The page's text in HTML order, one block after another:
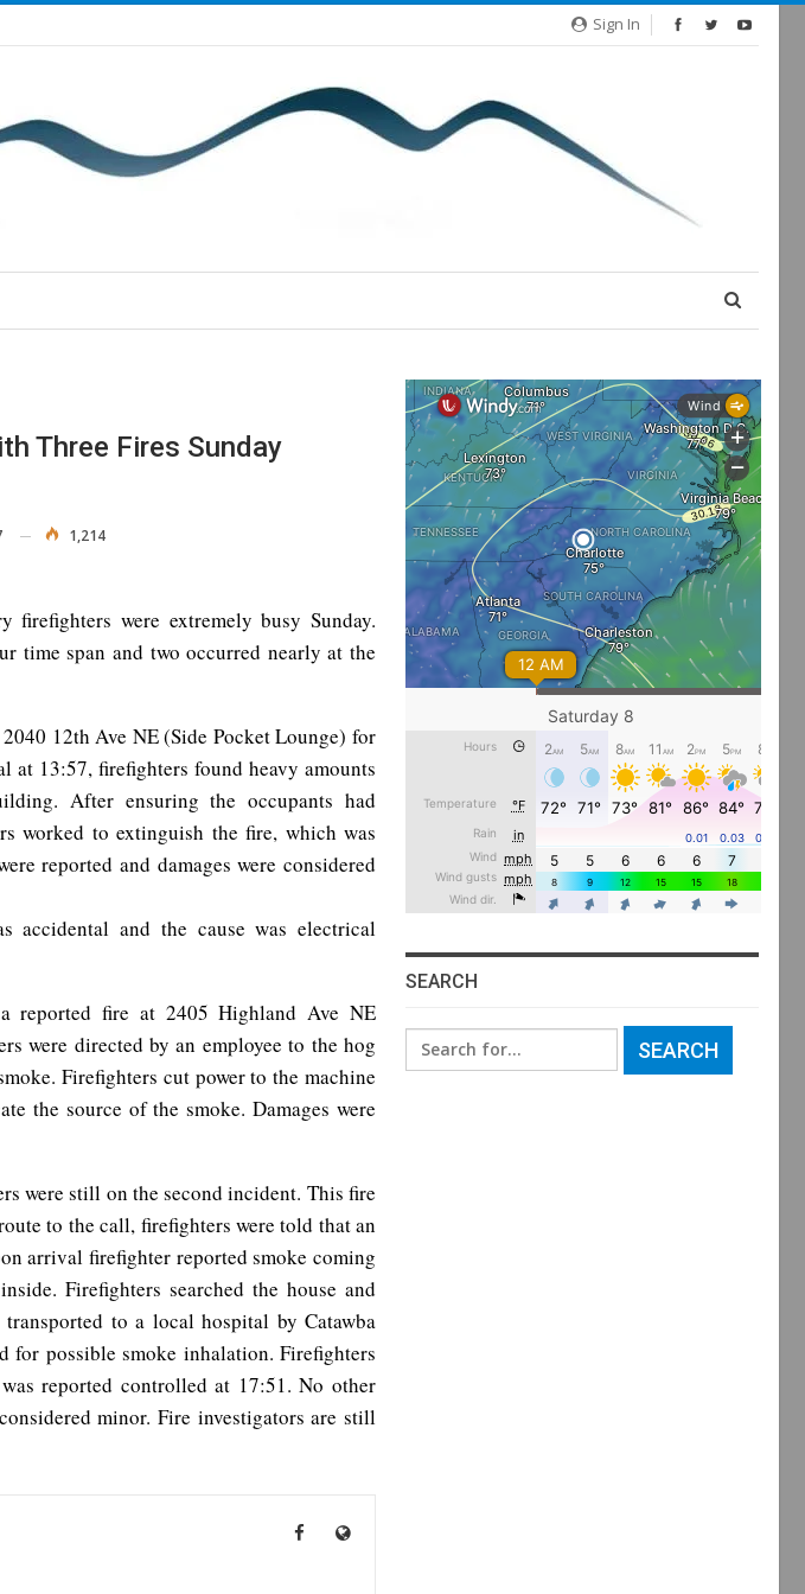
Sign In
Three Fires Sunday
1,214
firefighters were extremely busy Sunday.
time span and two occurred nearly at the
12th Ave NE (Side Pocket Lounge) for
at 13:57, firefighters found heavy amounts
After ensuring the occupants had
worked to extinguish the fire, which was
reported and damages were considered
accidental and the cause was electrical
reported fire at 2405 Highland Ave NE
were directed by an employee to the hog
Firefighters cut power to the machine
the source of the smoke. Damages were
were still on the second incident. This fire
to the call, firefighters were told that an
arrival firefighter reported smoke coming
Firefighters searched the house and
to a local hospital by Catawba
for possible smoke inhalation. Firefighters
reported controlled at 17:51. No other
minor. Fire investigators are still
SEARCH
Search
for: